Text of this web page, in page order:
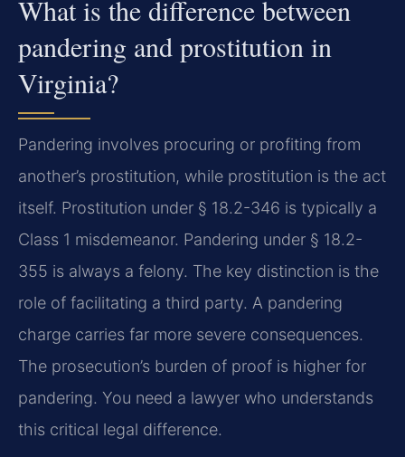
What is the difference between
pandering and prostitution in
Virginia?
Pandering involves procuring or profiting from
another’s prostitution, while prostitution is the act
itself. Prostitution under § 18.2-346 is typically a
Class 1 misdemeanor. Pandering under § 18.2-
355 is always a felony. The key distinction is the
role of facilitating a third party. A pandering
charge carries far more severe consequences.
The prosecution’s burden of proof is higher for
pandering. You need a lawyer who understands
this critical legal difference.